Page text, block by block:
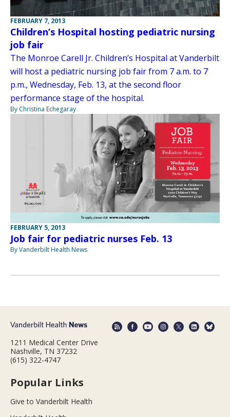
FEBRUARY 7, 2013
Children’s Hospital hosting pediatric nursing
job fair
The Monroe Carell Jr. Children’s Hospital at Vanderbilt
will host a pediatric nursing job fair from 7 a.m. to 7
p.m., Wednesday, Feb. 13, at the second floor
performance stage of the hospital.
By Christina Echegaray
FEBRUARY 5, 2013
Job fair for pediatric nurses Feb. 13
By Vanderbilt Health News
1211 Medical Center Drive
Nashville, TN 37232
(615) 322-4747
Popular Links
Give to Vanderbilt Health